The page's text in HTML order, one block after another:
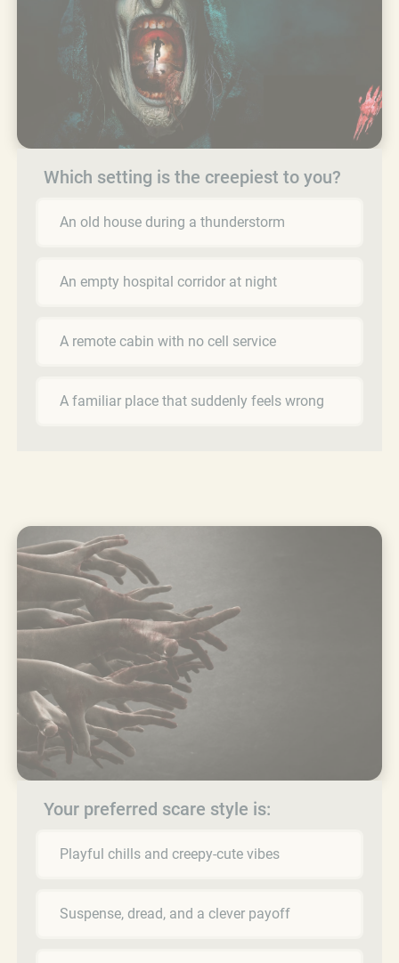
Which setting is the creepiest to you?
An old house during a thunderstorm
An empty hospital corridor at night
A remote cabin with no cell service
A familiar place that suddenly feels wrong
Your preferred scare style is:
Playful chills and creepy-cute vibes
Suspense, dread, and a clever payoff